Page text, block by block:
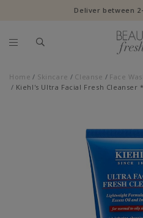
Deliver between
Home Skincare Cleanse
Face
Kiehl's Ultra Facial Fresh Cleanser